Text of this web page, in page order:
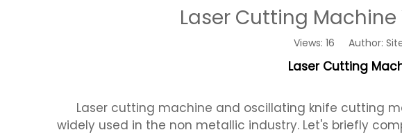
Laser Cutting
Views: 16 Author:
Laser Cutting
Laser cutting machine and oscillating knife cutting
widely used in the non metallic industry. Let's briefly